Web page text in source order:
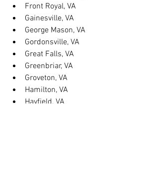
Front Royal, VA
Gainesville, VA
George Mason, VA
Gordonsville, VA
Great Falls, VA
Greenbriar, VA
Groveton, VA
Hamilton, VA
Hayfield, VA